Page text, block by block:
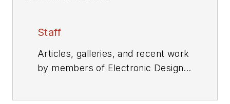
Staff
Articles, galleries, and recent work
by members of Electronic Design's